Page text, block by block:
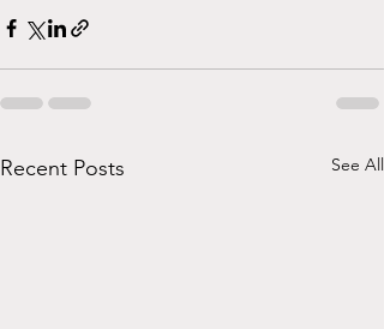
Recent Posts See All